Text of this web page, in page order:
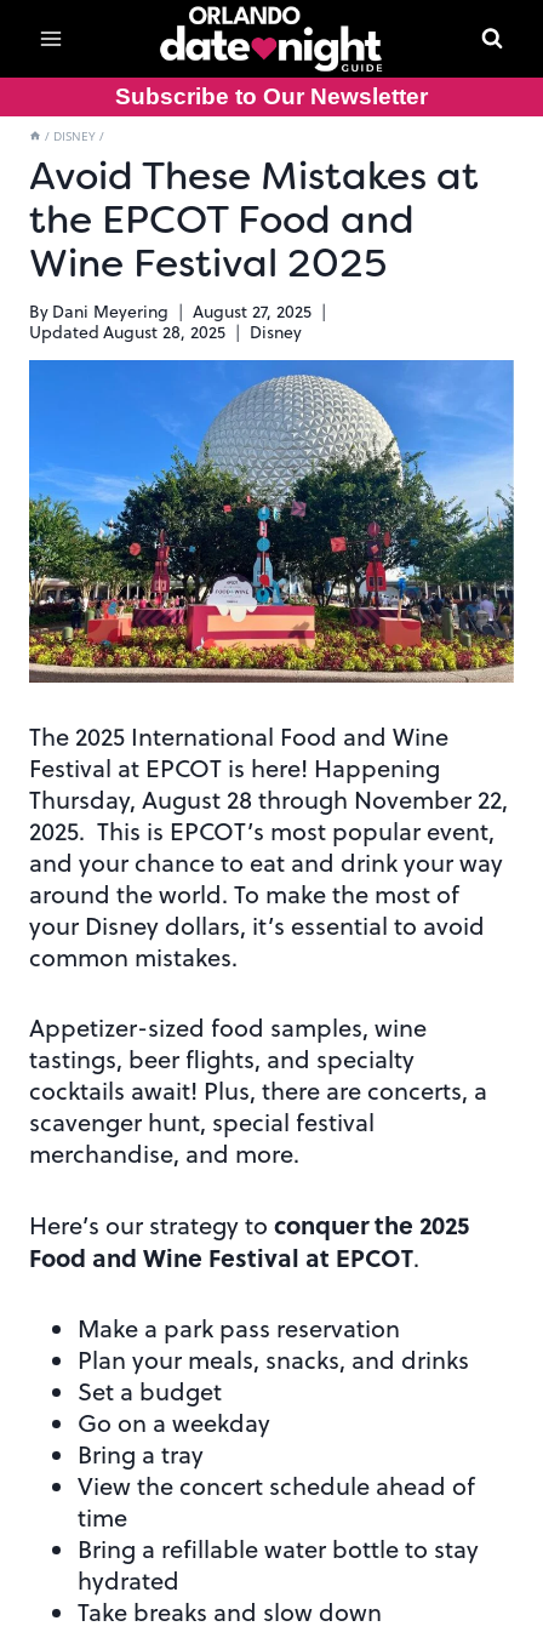
content
Subscribe to Our Newsletter
/ DISNEY /
Avoid These Mistakes at
the EPCOT Food and
Wine Festival 2025
By Dani Meyering
August 27, 2025
Updated August 28, 2025 Disney
The 2025 International Food and Wine
Festival at EPCOT is here! Happening
Thursday, August 28 through November 22,
2025. This is EPCOT’s most popular event,
and your chance to eat and drink your way
around the world. To make the most of
your Disney dollars, it’s essential to avoid
common mistakes.
Appetizer-sized food samples, wine
tastings, beer flights, and specialty
cocktails await! Plus, there are concerts, a
scavenger hunt, special festival
merchandise, and more.
Here’s our strategy to conquer the 2025
Food and Wine Festival at EPCOT.
Make a park pass reservation
Plan your meals, snacks, and drinks
Set a budget
Go on a weekday
Bring a tray
View the concert schedule ahead of
time
Bring a refillable water bottle to stay
hydrated
Take breaks and slow down